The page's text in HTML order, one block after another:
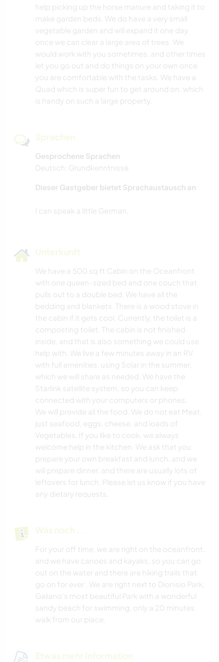
NATUR
FITNESS
WANDERN
help picking up the horse manure and taking it to
make garden beds. We do have a very small
vegetable garden and will expand it one day
once we can clear a large area of trees. We
would work with you sometimes, and other times
let you go out and do things on your own once
you are comfortable with the tasks. We have a
Quad which is super fun to get around on, which
is handy on such a large property.
Sprachen
Gesprochene Sprachen
Deutsch: Grundkenntnisse
Dieser Gastgeber bietet Sprachaustausch an
Unterkunft
We have a 500 sq ft Cabin on the Oceanfront
with one queen-sized bed and one couch that
pulls out to a double bed. We have all the
bedding and blankets. There is a wood stove in
the cabin if it gets cool. Currently, the toilet is a
composting toilet. The cabin is not finished
inside, and that is also something we could use
help with. We live a few minutes away in an RV
with full amenities, using Solar in the summer,
which we will share as needed. We have the
Starlink satellite system, so you can keep
connected with your computers or phones.
We will provide all the food. We do not eat Meat,
just seafood, eggs, cheese, and loads of
Vegetables. If you like to cook, we always
welcome help in the kitchen. We ask that you
prepare your own breakfast and lunch, and we
will prepare dinner, and there are usually lots of
leftovers for lunch. Please let us know if you have
any dietary requests.
Was noch ...
For your off time, we are right on the oceanfront,
and we have canoes and kayaks, so you can go
out on the water and there are hiking trails that
go on for ever . We are right next to Dionisio Park,
Galiano's most beautiful Park with a wonderful
sandy beach for swimming, only a 20 minutes
walk from our place.
Etwas mehr Information